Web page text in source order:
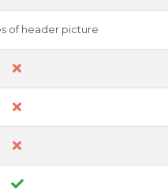
of header picture